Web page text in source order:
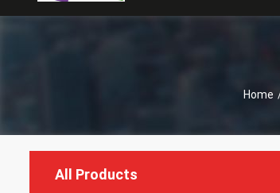
Home
All Products